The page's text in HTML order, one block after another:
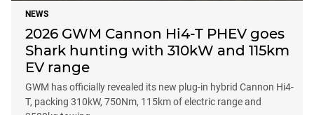
NEWS
2026 GWM Cannon Hi4-T PHEV goes
Shark hunting with 310kW and 115km
EV range
GWM has officially revealed its new plug-in hybrid Cannon Hi4-
T, packing 310kW, 750Nm, 115km of electric range and